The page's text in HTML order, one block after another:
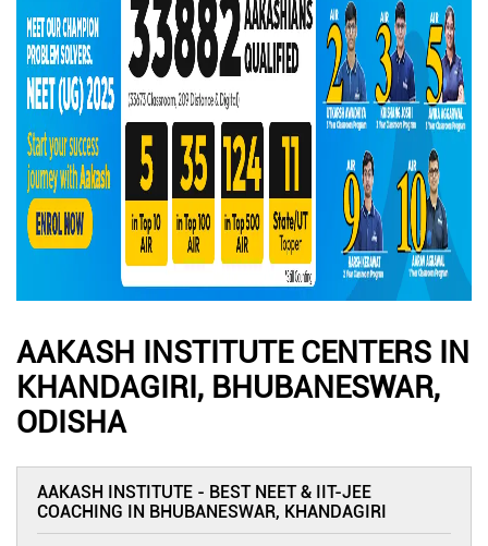
AAKASH INSTITUTE CENTERS IN
KHANDAGIRI, BHUBANESWAR,
ODISHA
AAKASH INSTITUTE - BEST NEET & IIT-JEE
COACHING IN BHUBANESWAR, KHANDAGIRI